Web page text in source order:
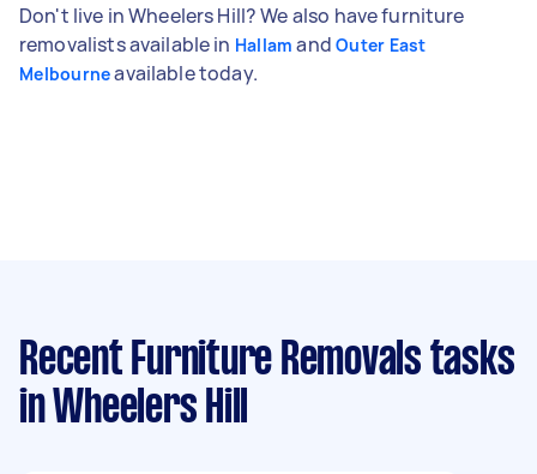
Don't live in Wheelers Hill? We also have furniture
removalists available in Hallam and Outer East
Melbourneavailable today.
Recent Furniture Removals tasks
in Wheelers Hill